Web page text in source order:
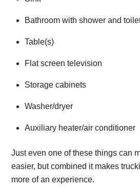
Bathroom with shower and
Table(s)
Flat screen television
Storage cabinets
Washer/dryer
Auxiliary heater/air conditioner
Just even one of these things can
easier, but combined it makes
more of an experience.